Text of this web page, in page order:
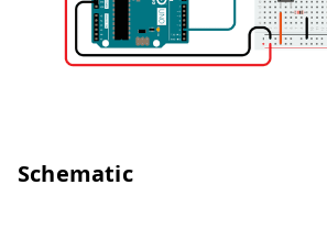
Schematic